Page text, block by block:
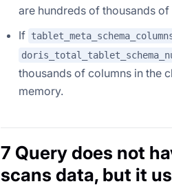
are hundreds of thousands of
If
thousands of columns in the
memory.
7 Query does not
scans data, but it